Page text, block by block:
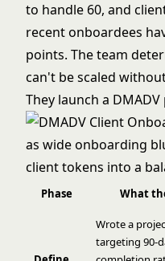
to handle 60, and
recent onboardees
points. The team
can't be scaled
They launch a
Phase What
Wrote a
targeting 90-